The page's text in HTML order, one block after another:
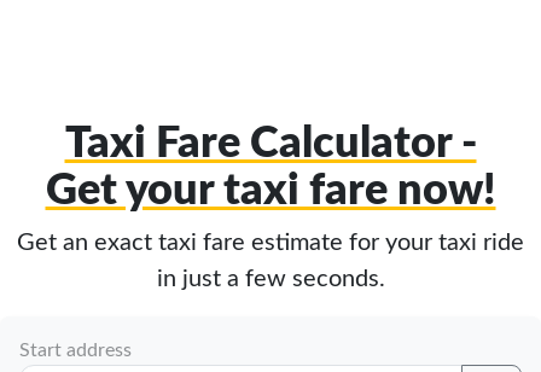
Taxi Fare Calculator -
Get your taxi fare now!
Get an exact taxi fare estimate for your taxi ride
in just a few seconds.
Start address